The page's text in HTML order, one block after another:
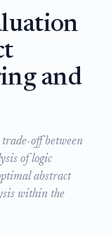
and
off between
of logic
abstract
within the